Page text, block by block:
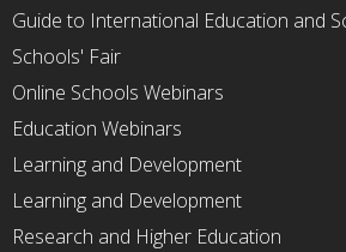
Guide to International Education and
Schools' Fair
Online Schools Webinars
Education Webinars
Learning and Development
Learning and Development
Research and Higher Education